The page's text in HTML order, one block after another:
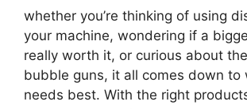
whether you’re thinking of using
your machine, wondering if a
really worth it, or curious about
bubble guns, it all comes down to
needs best. With the right